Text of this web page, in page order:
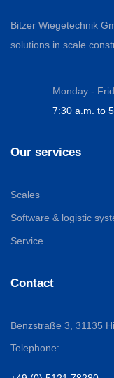
Bitzer Wiegetechnik
solutions in scale
Monday -
7:30 a.m. to
Our services
Scales
Software & logistic
Service
Contact
Benzstraße 3, 31135
Telephone: